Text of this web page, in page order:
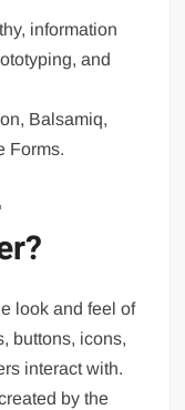
information
and
Balsamiq,
Forms.
look and feel of
buttons, icons,
interact with.
by the